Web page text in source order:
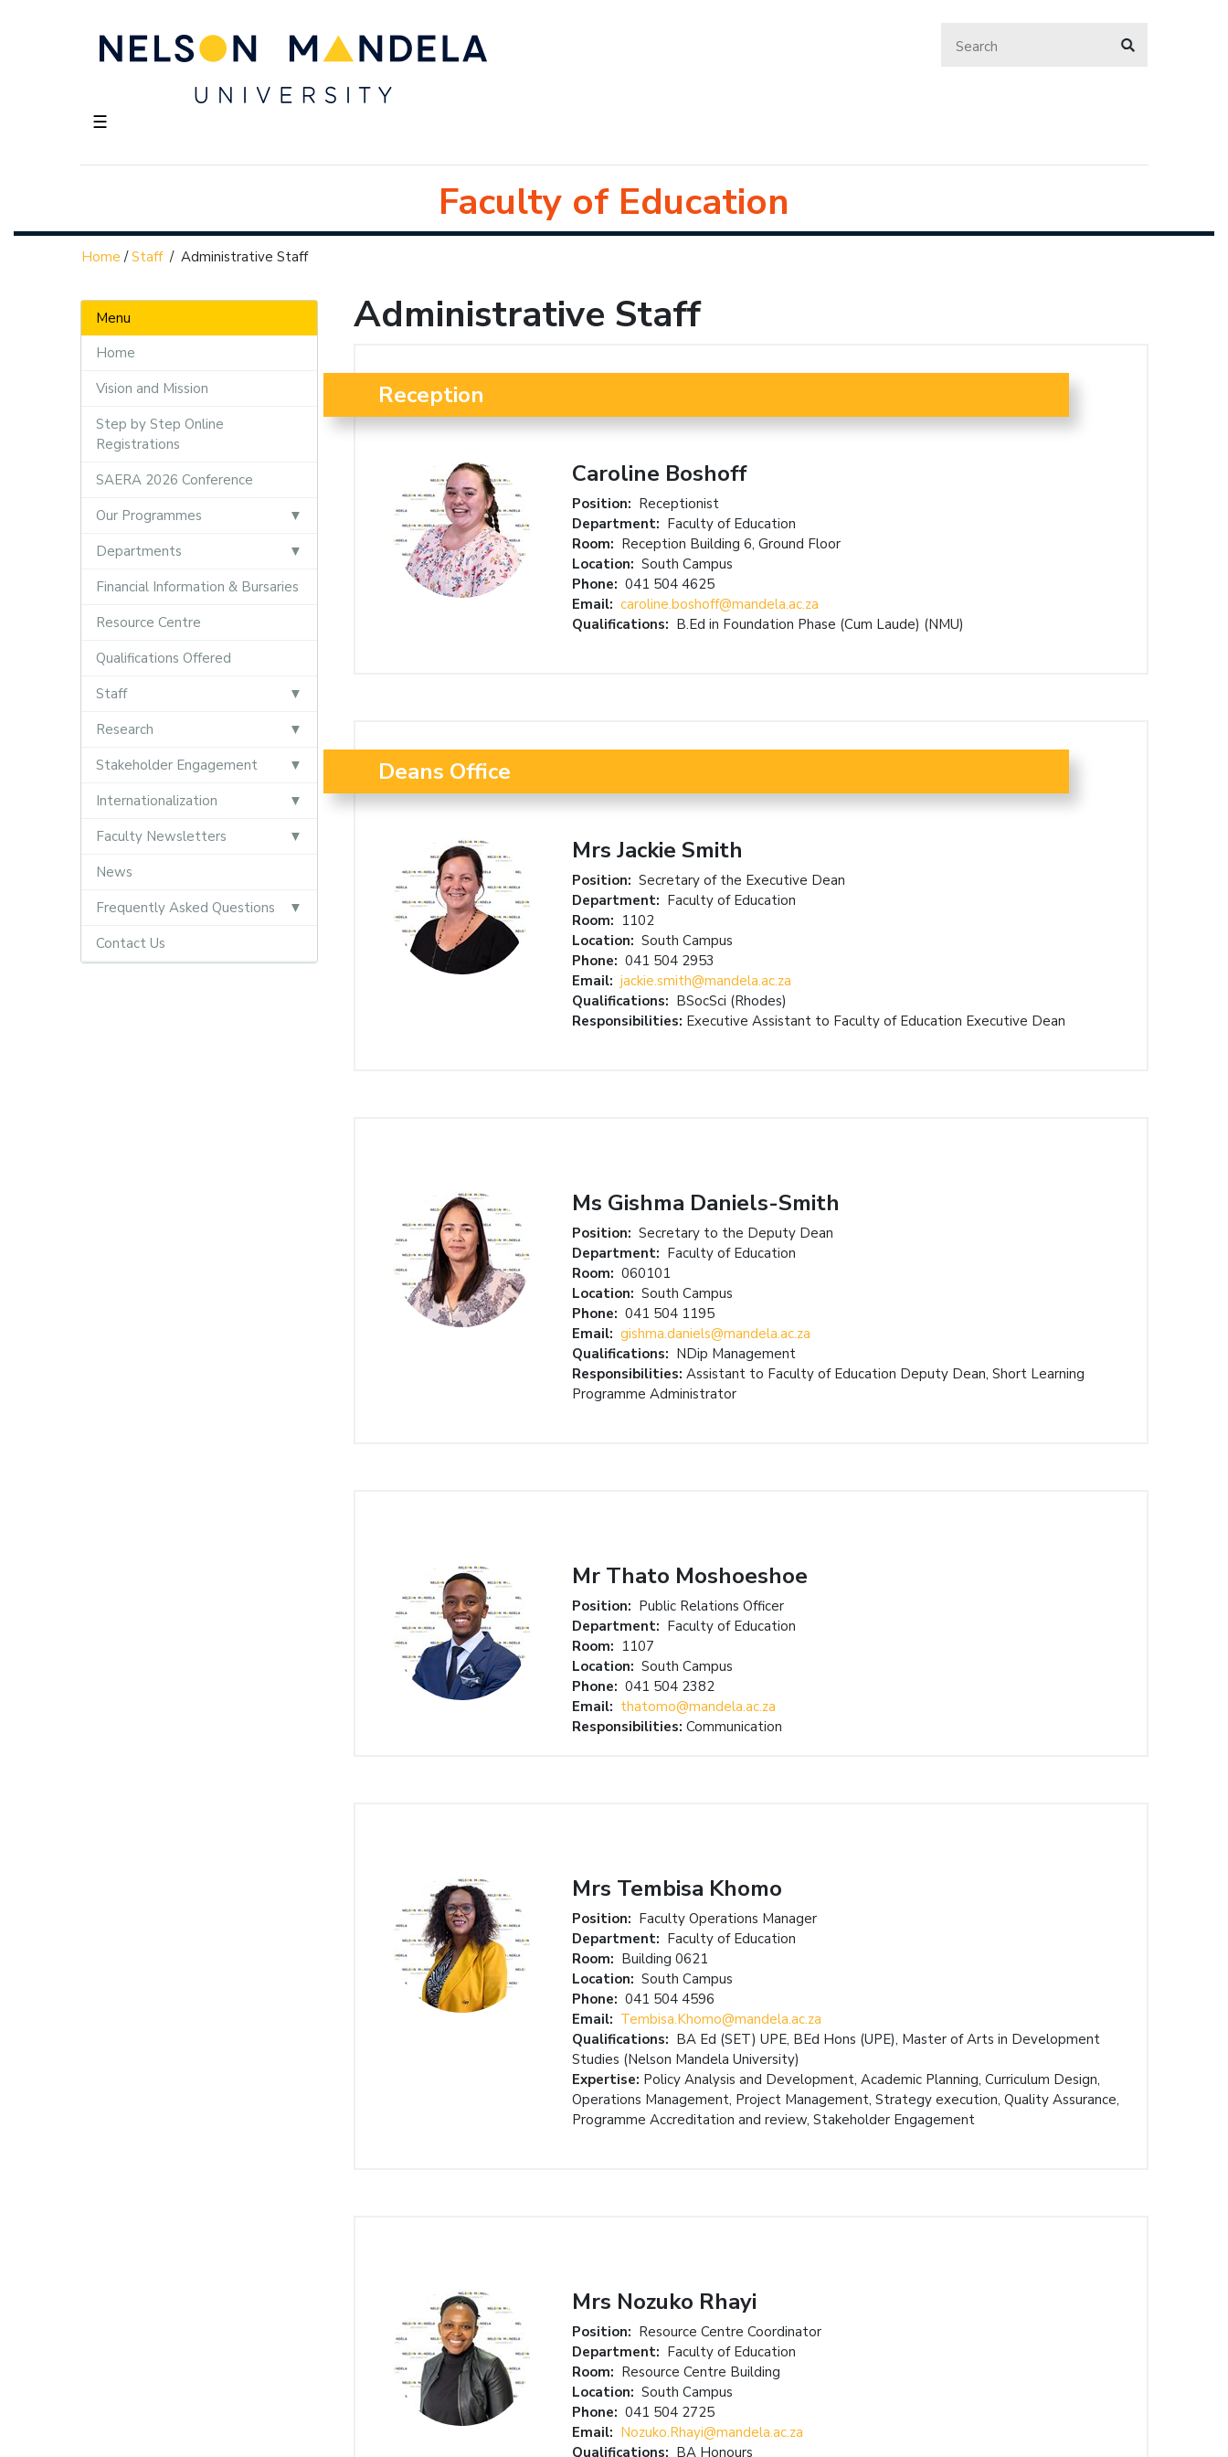
☰
Faculty of Education
Home /Staff/ Administrative Staff
Menu
Home
Vision and Mission
Step by Step Online
Registrations
SAERA 2026 Conference
Our Programmes
Departments
Financial Information & Bursaries
Resource Centre
Qualifications Offered
Staff
Research
Stakeholder Engagement
Internationalization
Faculty Newsletters
News
Frequently Asked Questions
Contact Us
Administrative Staff
Reception
Caroline Boshoff
Position: Receptionist
Department: Faculty of Education
Room: Reception Building 6, Ground Floor
Location: South Campus
Phone: 041 504 4625
Email: caroline.boshoff@mandela.ac.za
Qualifications: B.Ed in Foundation Phase (Cum Laude) (NMU)
Deans Office
Mrs Jackie Smith
Position: Secretary of the Executive Dean
Department: Faculty of Education
Room: 1102
Location: South Campus
Phone: 041 504 2953
Email: jackie.smith@mandela.ac.za
Qualifications: BSocSci (Rhodes)
Responsibilities: Executive Assistant to Faculty of Education Executive Dean
Ms Gishma Daniels-Smith
Position: Secretary to the Deputy Dean
Department: Faculty of Education
Room: 060101
Location: South Campus
Phone: 041 504 1195
Email: gishma.daniels@mandela.ac.za
Qualifications: NDip Management
Responsibilities: Assistant to Faculty of Education Deputy Dean, Short Learning
Programme Administrator
Mr Thato Moshoeshoe
Position: Public Relations Officer
Department: Faculty of Education
Room: 1107
Location: South Campus
Phone: 041 504 2382
Email: thatomo@mandela.ac.za
Responsibilities: Communication
Mrs Tembisa Khomo
Position: Faculty Operations Manager
Department: Faculty of Education
Room: Building 0621
Location: South Campus
Phone: 041 504 4596
Email: Tembisa.Khomo@mandela.ac.za
Qualifications: BA Ed (SET) UPE, BEd Hons (UPE), Master of Arts in Development
Studies (Nelson Mandela University)
Expertise: Policy Analysis and Development, Academic Planning, Curriculum Design,
Operations Management, Project Management, Strategy execution, Quality Assurance,
Programme Accreditation and review, Stakeholder Engagement
Mrs Nozuko Rhayi
Position: Resource Centre Coordinator
Department: Faculty of Education
Room: Resource Centre Building
Location: South Campus
Phone: 041 504 2725
Email: Nozuko.Rhayi@mandela.ac.za
Qualifications: BA Honours